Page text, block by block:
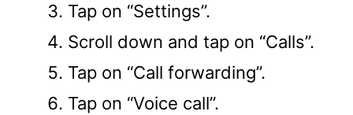
Tap on “Settings”.
Scroll down and tap on “Calls”.
Tap on “Call forwarding”.
Tap on “Voice call”.